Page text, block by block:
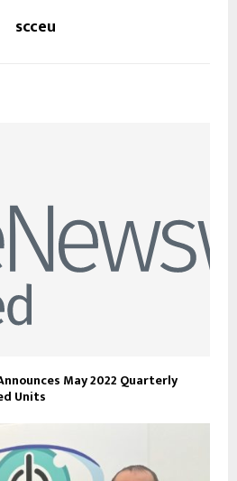
scceu
May 2022 Quarterly
Units